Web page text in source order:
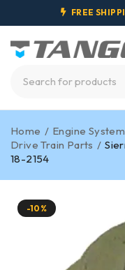
FREE
Home / Engine
Drive Train Parts /
18-2154
-10%